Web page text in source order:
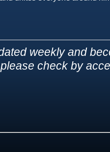
weekly and
check by